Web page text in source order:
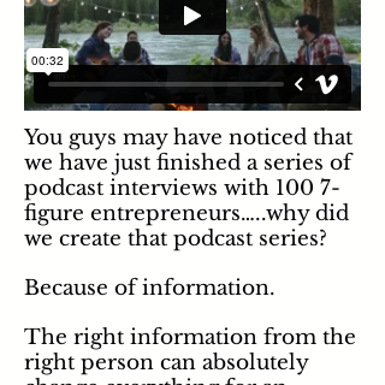
You guys may have noticed that
we have just finished a series of
podcast interviews with 100 7-
figure entrepreneurs…..why did
we create that podcast series?
Because ofinformation.
The right information from the
right person can absolutely